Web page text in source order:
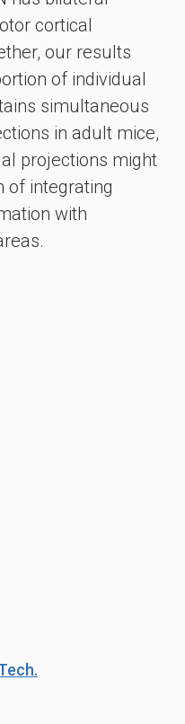
cortical
our results
of individual
simultaneous
in adult mice,
projections might
of integrating
with